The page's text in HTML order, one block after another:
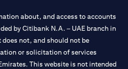
about, and access to accounts
by Citibank N.A. – UAE branch in
not, and should not be
or solicitation of services
This website is not intended